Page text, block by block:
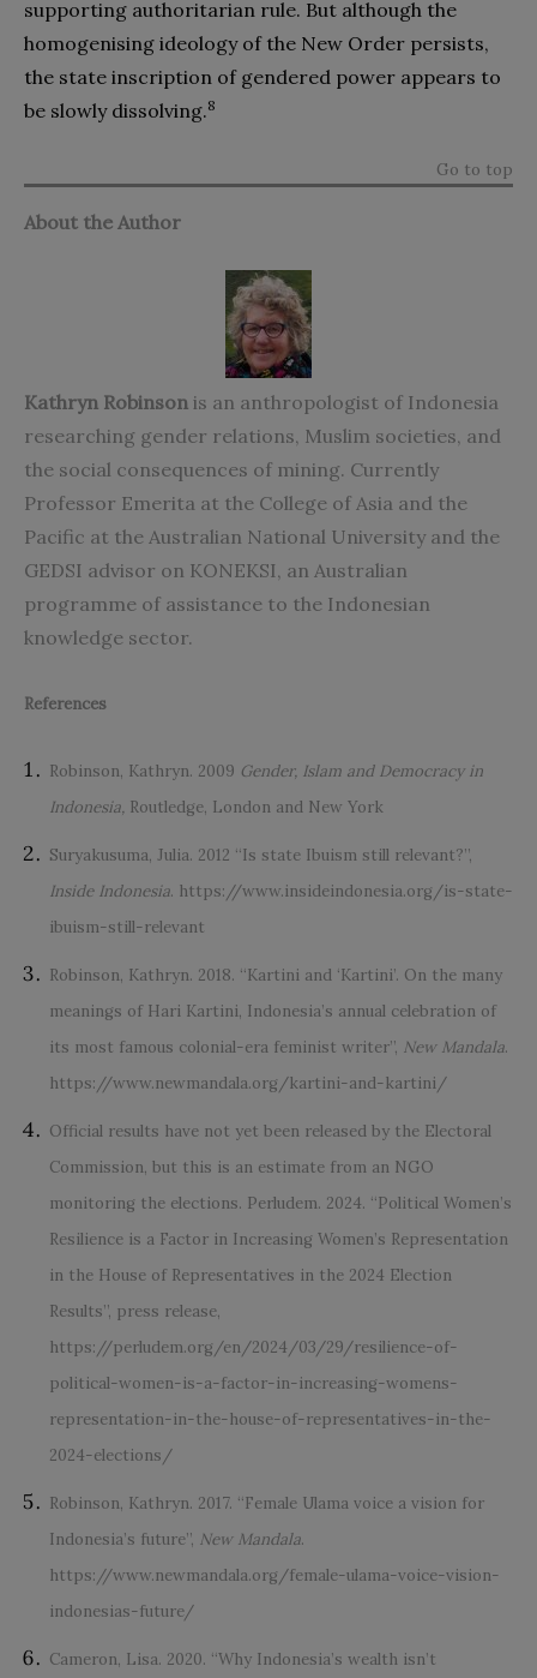
supporting authoritarian rule. But although the
homogenising ideology of the New Order persists,
the state inscription of gendered power appears to
be slowly dissolving.8
Go to top
About the Author
Kathryn Robinson is an anthropologist of Indonesia
researching gender relations, Muslim societies, and
the social consequences of mining. Currently
Professor Emerita at the College of Asia and the
Pacific at the Australian National University and the
GEDSI advisor on KONEKSI, an Australian
programme of assistance to the Indonesian
knowledge sector.
References
Robinson, Kathryn. 2009 Gender, Islam and Democracy in
Indonesia, Routledge, London and New York
Suryakusuma, Julia. 2012 “Is state Ibuism still relevant?”,
Inside Indonesia. https://www.insideindonesia.org/is-state-
ibuism-still-relevant
Robinson, Kathryn. 2018. “Kartini and ‘Kartini’. On the many
meanings of Hari Kartini, Indonesia’s annual celebration of
its most famous colonial-era feminist writer”, New Mandala.
https://www.newmandala.org/kartini-and-kartini/
Official results have not yet been released by the Electoral
Commission, but this is an estimate from an NGO
monitoring the elections. Perludem. 2024. “Political Women’s
Resilience is a Factor in Increasing Women’s Representation
in the House of Representatives in the 2024 Election
Results”, press release,
https://perludem.org/en/2024/03/29/resilience-of-
political-women-is-a-factor-in-increasing-womens-
representation-in-the-house-of-representatives-in-the-
2024-elections/
Robinson, Kathryn. 2017. “Female Ulama voice a vision for
Indonesia’s future”, New Mandala.
https://www.newmandala.org/female-ulama-voice-vision-
indonesias-future/
Cameron, Lisa. 2020. “Why Indonesia’s wealth isn’t